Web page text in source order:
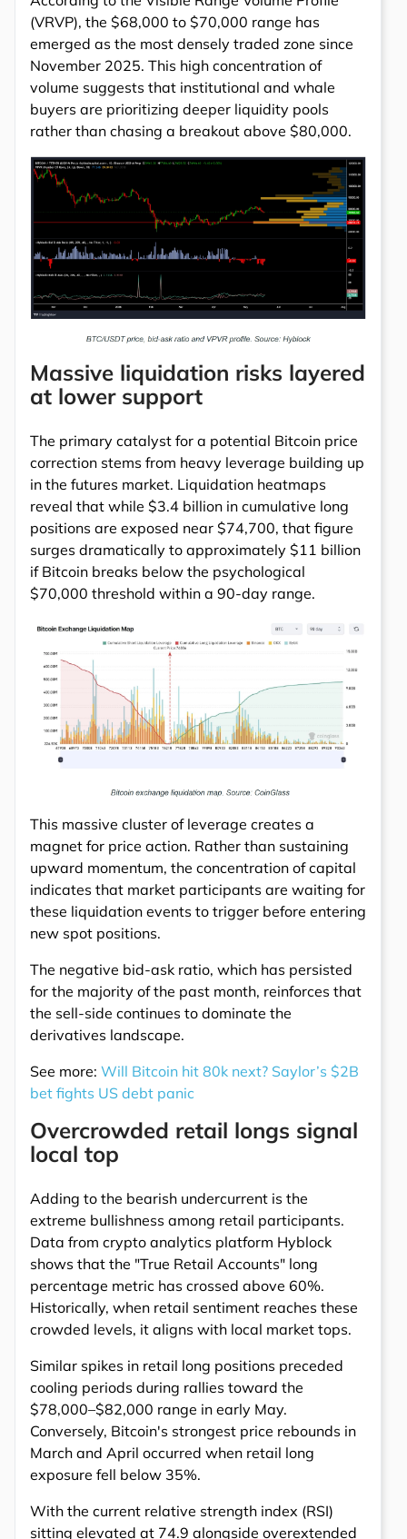
(VRVP), the $68,000 to $70,000 range has
emerged as the most densely traded zone since
November 2025. This high concentration of
volume suggests that institutional and whale
buyers are prioritizing deeper liquidity pools
rather than chasing a breakout above $80,000.
Massive liquidation risks layered
at lower support
The primary catalyst for a potential Bitcoin price
correction stems from heavy leverage building up
in the futures market. Liquidation heatmaps
reveal that while $3.4 billion in cumulative long
positions are exposed near $74,700, that figure
surges dramatically to approximately $11 billion
if Bitcoin breaks below the psychological
$70,000 threshold within a 90-day range.
This massive cluster of leverage creates a
magnet for price action. Rather than sustaining
upward momentum, the concentration of capital
indicates that market participants are waiting for
these liquidation events to trigger before entering
new spot positions.
The negative bid-ask ratio, which has persisted
for the majority of the past month, reinforces that
the sell-side continues to dominate the
derivatives landscape.
See more: Will Bitcoin hit 80k next? Saylor’s $2B
bet fights US debt panic
Overcrowded retail longs signal
local top
Adding to the bearish undercurrent is the
extreme bullishness among retail participants.
Data from crypto analytics platform Hyblock
shows that the "True Retail Accounts" long
percentage metric has crossed above 60%.
Historically, when retail sentiment reaches these
crowded levels, it aligns with local market tops.
Similar spikes in retail long positions preceded
cooling periods during rallies toward the
$78,000–$82,000 range in early May.
Conversely, Bitcoin's strongest price rebounds in
March and April occurred when retail long
exposure fell below 35%.
With the current relative strength index (RSI)
sitting elevated at 74.9 alongside overextended